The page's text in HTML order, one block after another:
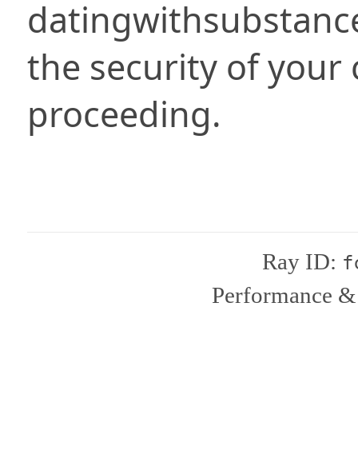
the security of your
proceeding.
Ray ID:
Performance